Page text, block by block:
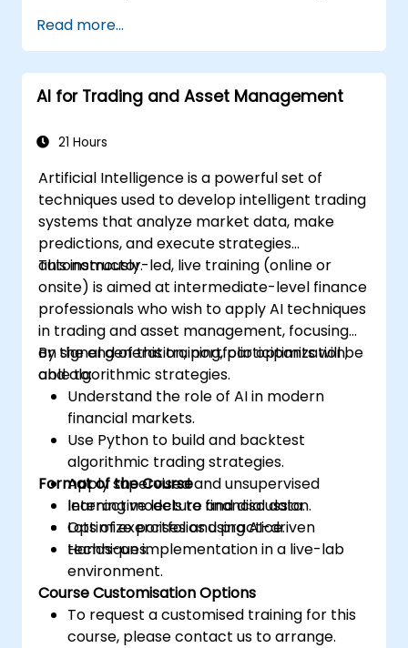
Read more...
AI for Trading and Asset Management
21 Hours
Artificial Intelligence is a powerful set of
techniques used to develop intelligent trading
systems that analyze market data, make
predictions, and execute strategies
autonomously.
This instructor-led, live training (online or
onsite) is aimed at intermediate-level finance
professionals who wish to apply AI techniques
in trading and asset management, focusing
on signal generation, portfolio optimization,
and algorithmic strategies.
By the end of this training, participants will be
able to:
Understand the role of AI in modern
financial markets.
Use Python to build and backtest
algorithmic trading strategies.
Apply supervised and unsupervised
learning models to financial data.
Optimize portfolios using AI-driven
techniques.
Format of the Course
Interactive lecture and discussion.
Lots of exercises and practice.
Hands-on implementation in a live-lab
environment.
Course Customisation Options
To request a customised training for this
course, please contact us to arrange.